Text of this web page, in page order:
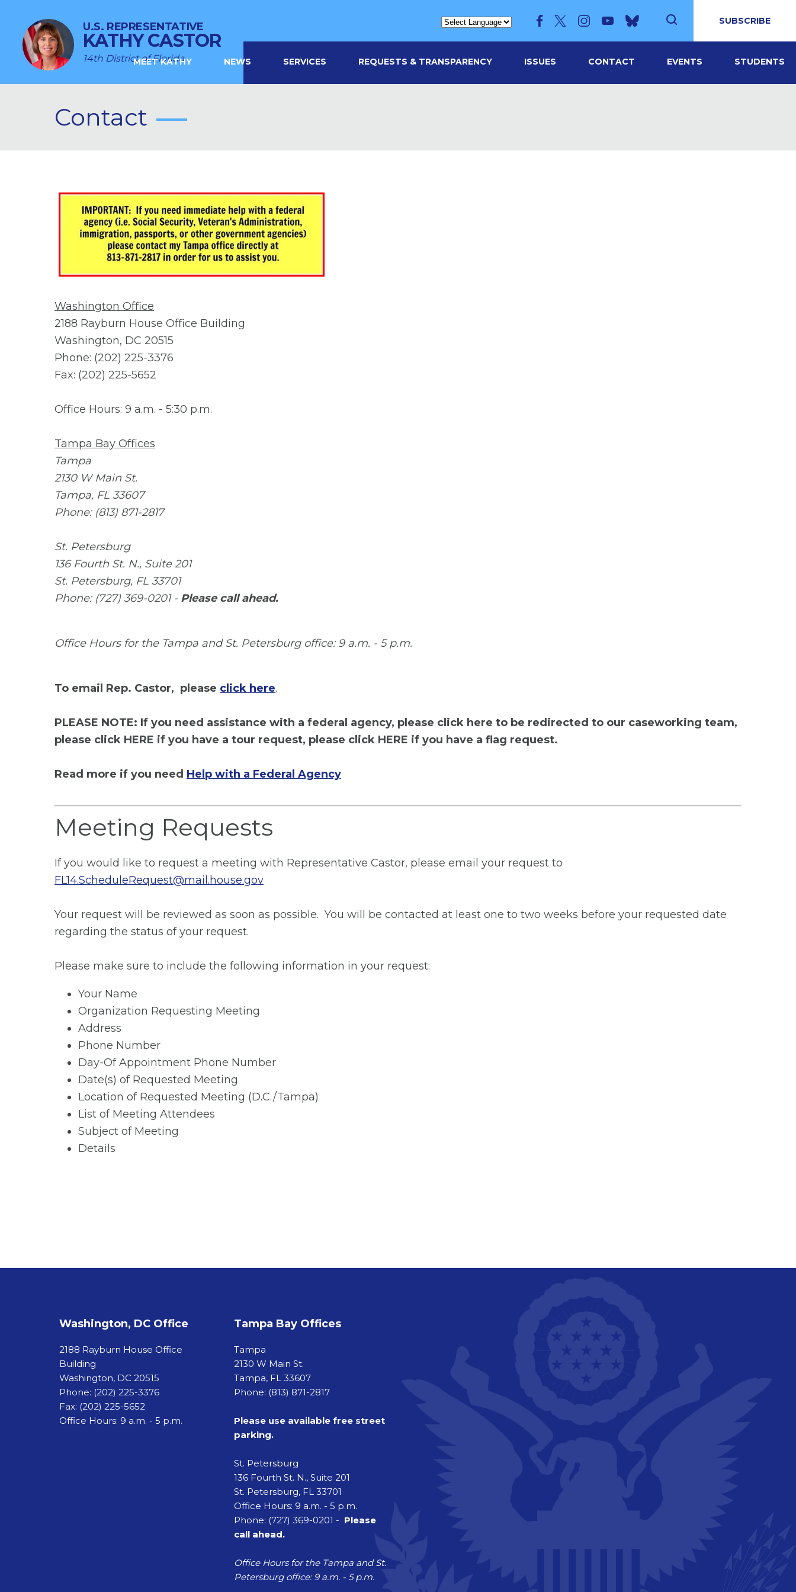
U.S. REPRESENTATIVE
KATHY CASTOR
14th District of Florida
SUBSCRIBE
MEET KATHY NEWS SERVICES REQUESTS & TRANSPARENCY ISSUES CONTACT EVENTS STUDENTS
Contact
Washington Office
2188 Rayburn House Office Building
Washington, DC 20515
Phone: (202) 225-3376
Fax: (202) 225-5652
Office Hours: 9 a.m. - 5:30 p.m.
Tampa Bay Offices
Tampa
2130 W Main St.
Tampa, FL 33607
Phone: (813) 871-2817
St. Petersburg
136 Fourth St. N., Suite 201
St. Petersburg, FL 33701
Phone: (727) 369-0201 - Please call ahead.
Office Hours for the Tampa and St. Petersburg office: 9 a.m. - 5 p.m.
To email Rep. Castor, please click here.
PLEASE NOTE: If you need assistance with a federal agency, please click here to be redirected to our caseworking team,
please click HERE if you have a tour request, please click HERE if you have a flag request.
Read more if you need Help with a Federal Agency
Meeting Requests
If you would like to request a meeting with Representative Castor, please email your request to
FL14.ScheduleRequest@mail.house.gov
Your request will be reviewed as soon as possible. You will be contacted at least one to two weeks before your requested date
regarding the status of your request.
Please make sure to include the following information in your request:
Your Name
Organization Requesting Meeting
Address
Phone Number
Day-Of Appointment Phone Number
Date(s) of Requested Meeting
Location of Requested Meeting (D.C./Tampa)
List of Meeting Attendees
Subject of Meeting
Details
Washington, DC Office
2188 Rayburn House Office
Building
Washington, DC 20515
Phone: (202) 225-3376
Fax: (202) 225-5652
Office Hours: 9 a.m. - 5 p.m.
Tampa Bay Offices
Tampa
2130 W Main St.
Tampa, FL 33607
Phone: (813) 871-2817
Please use available free street
parking.
St. Petersburg
136 Fourth St. N., Suite 201
St. Petersburg, FL 33701
Office Hours: 9 a.m. - 5 p.m.
Phone: (727) 369-0201 - Please
call ahead.
Office Hours for the Tampa and St.
Petersburg office: 9 a.m. - 5 p.m.